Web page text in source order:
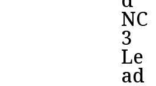
NC
3
Le
ad